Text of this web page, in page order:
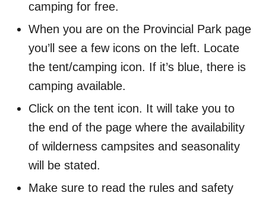
camping for free.
When you are on the Provincial Park page
you’ll see a few icons on the left. Locate
the tent/camping icon. If it’s blue, there is
camping available.
Click on the tent icon. It will take you to
the end of the page where the availability
of wilderness campsites and seasonality
will be stated.
Make sure to read the rules and safety